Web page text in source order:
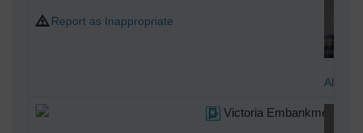
Report as Inappropriate
Alan
Victoria Embankment